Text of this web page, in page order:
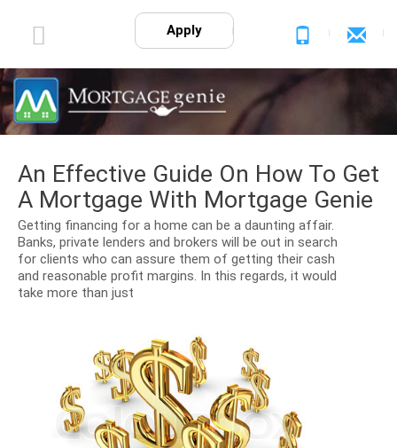
Apply
An Effective Guide On How To Get
A Mortgage With Mortgage Genie
Getting financing for a home can be a daunting affair.
Banks, private lenders and brokers will be out in search
for clients who can assure them of getting their cash
and reasonable profit margins. In this regards, it would
take more than just